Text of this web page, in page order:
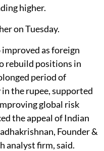
higher.
on Tuesday.
as foreign
rebuild positions in
period of
the rupee, supported
global risk
the appeal of Indian
Founder &
analyst firm, said.